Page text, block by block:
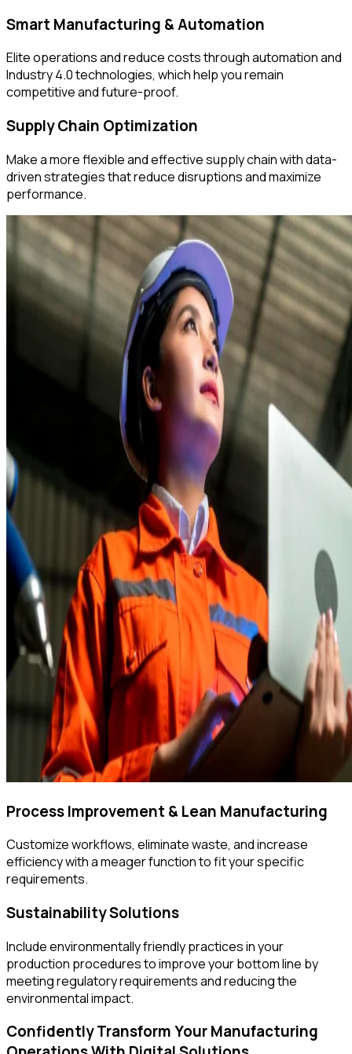
Smart Manufacturing & Automation
Elite operations and reduce costs through automation and
Industry 4.0 technologies, which help you remain
competitive and future-proof.
Supply Chain Optimization
Make a more flexible and effective supply chain with data-
driven strategies that reduce disruptions and maximize
performance.
Process Improvement & Lean Manufacturing
Customize workflows, eliminate waste, and increase
efficiency with a meager function to fit your specific
requirements.
Sustainability Solutions
Include environmentally friendly practices in your
production procedures to improve your bottom line by
meeting regulatory requirements and reducing the
environmental impact.
Confidently Transform Your Manufacturing